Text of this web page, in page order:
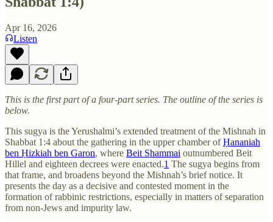
Apr 16, 2026
Listen
This is the first part of a four-part series. The outline of the series is
below.
This sugya is the Yerushalmi’s extended treatment of the Mishnah in
Shabbat 1:4 about the gathering in the upper chamber ofḤananiah
ben Ḥizkiah ben Garon, where Beit Shammai outnumbered Beit
Hillel and eighteen decrees were enacted.1 The sugya begins from
that frame, and broadens beyond the Mishnah’s brief notice. It
presents the day as a decisive and contested moment in the
formation of rabbinic restrictions, especially in matters of separation
from non-Jews and impurity law.